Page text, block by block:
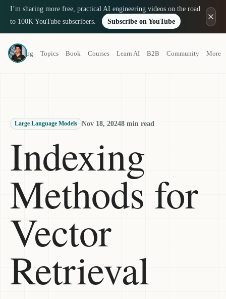
I’m sharing more free, practical AI engineering videos on the road
to 100K YouTube subscribers.
Subscribe on YouTube
Louis-François Bouchard
a.k.a. What's AI
Blog Topics Book Courses Learn AI B2B Community More
Large Language Models Nov 18, 20248 min read
Indexing
Methods for
Vector
Retrieval